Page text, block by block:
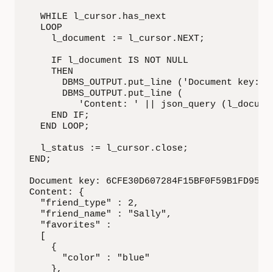
  WHILE l_cursor.has_next
  LOOP
    l_document := l_cursor.NEXT;
    IF l_document IS NOT NULL
    THEN
DBMS_OUTPUT.put_line ('Document key:
      DBMS_OUTPUT.put_line (
'Content: ' || json_query
    END IF;
  END LOOP;
  l_status := l_cursor.close;
END;
Document key:
Content: {
  "friend_type" : 2,
  "friend_name" : "Sally",
  "favorites" :
    {
      "color" : "blue"
    },